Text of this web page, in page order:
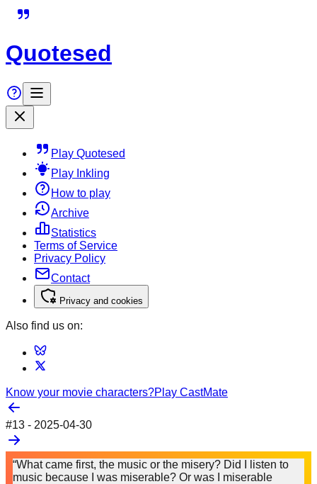
Quotesed
Play Quotesed
Play Inkling
How to play
Archive
Statistics
Terms of Service
Privacy Policy
Contact
Privacy and cookies
Also find us on:
Know your movie characters?Play CastMate
#13 - 2025-04-30
“What came first, the music or the misery? Did I listen to
music because I was miserable? Or was I miserable